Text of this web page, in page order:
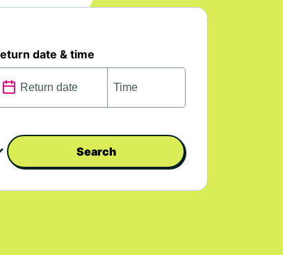
date & time
Search